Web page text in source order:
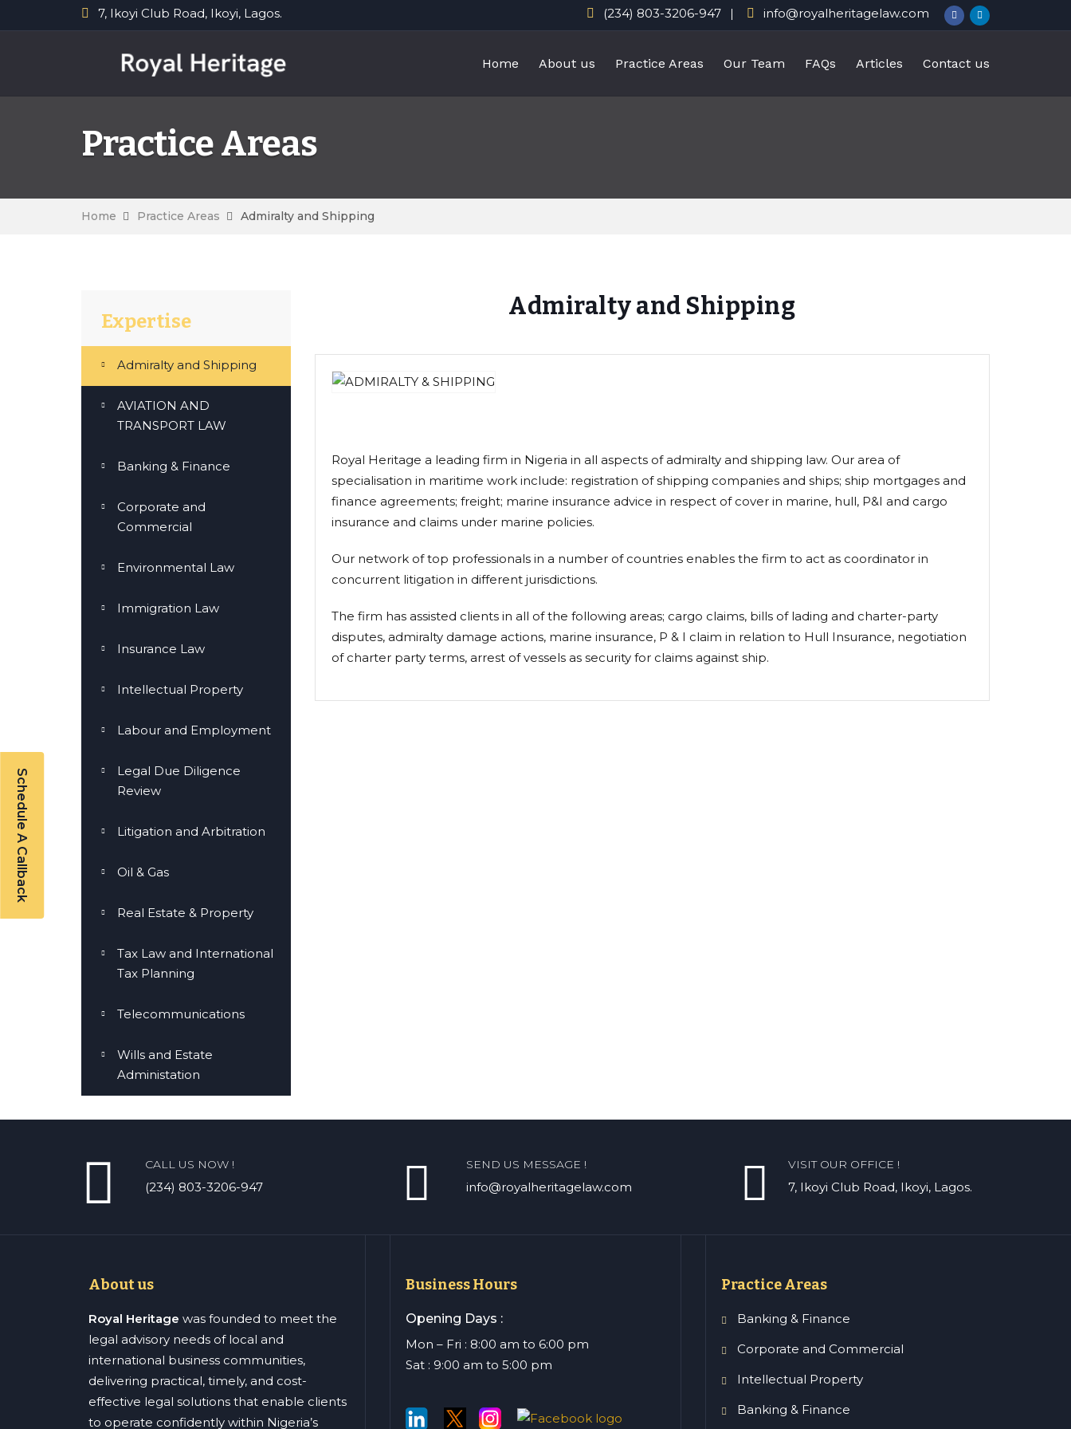
7, Ikoyi Club Road, Ikoyi, Lagos. (234) 803-3206-947 info@royalheritagelaw.com
Home About us Practice Areas Our Team FAQs Articles Contact us
Practice Areas
Home Practice Areas Admiralty and Shipping
Expertise
Admiralty and Shipping
AVIATION AND
TRANSPORT LAW
Banking & Finance
Corporate and
Commercial
Environmental Law
Immigration Law
Insurance Law
Intellectual Property
Labour and Employment
Legal Due Diligence
Review
Litigation and Arbitration
Oil & Gas
Real Estate & Property
Tax Law and International
Tax Planning
Telecommunications
Wills and Estate
Administation
Admiralty and Shipping
Royal Heritage a leading firm in Nigeria in all aspects of admiralty and shipping law. Our area of
specialisation in maritime work include: registration of shipping companies and ships; ship mortgages and
finance agreements; freight; marine insurance advice in respect of cover in marine, hull, P&I and cargo
insurance and claims under marine policies.
Our network of top professionalsin a number of countries enables the firm to act as coordinator in
concurrent litigation in different jurisdictions.
The firm has assisted clients in all of the following areas; cargo claims, bills of lading and charter-party
disputes, admiralty damage actions, marine insurance, P & I claim in relation to Hull Insurance, negotiation
of charter party terms, arrest of vessels as security for claims against ship.
CALL US NOW !
(234) 803-3206-947
SEND US MESSAGE !
info@royalheritagelaw.com
VISIT OUR OFFICE !
7, Ikoyi Club Road, Ikoyi, Lagos.
About us
Royal Heritage was founded to meet the
legal advisory needs of local and
international business communities,
delivering practical, timely, and cost-
effective legal solutions that enable clients
to operate confidently within Nigeria’s
Business Hours
Opening Days :
Mon – Fri : 8:00 am to 6:00 pm
Sat : 9:00 am to 5:00 pm
Practice Areas
Banking & Finance
Corporate and Commercial
Intellectual Property
Banking & Finance
Schedule A Callback